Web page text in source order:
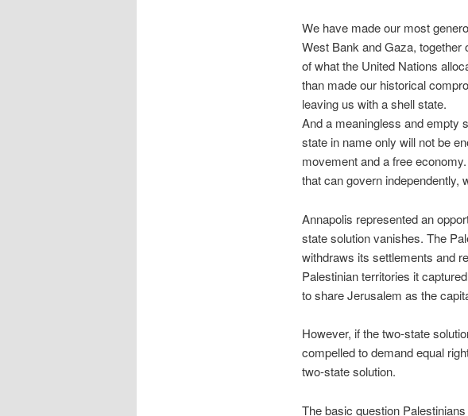
We have made our most
West Bank and Gaza, together
of what the United Nations
than made our historical
leaving us with a shell state.
And a meaningless and empty
state in name only will not be
movement and a free
that can govern independently,
Annapolis represented an
state solution vanishes. The
withdraws its settlements and
Palestinian territories it
to share Jerusalem as the
However, if the two-state
compelled to demand equal
two-state solution.
The basic question